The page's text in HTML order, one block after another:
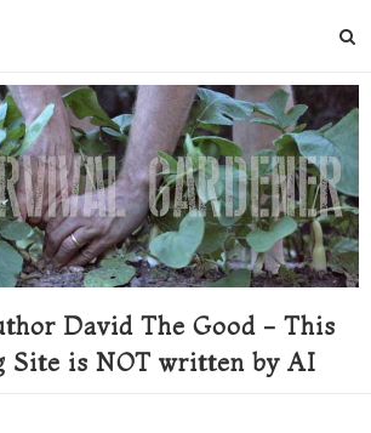
David The Good - This
Site is NOT written by AI